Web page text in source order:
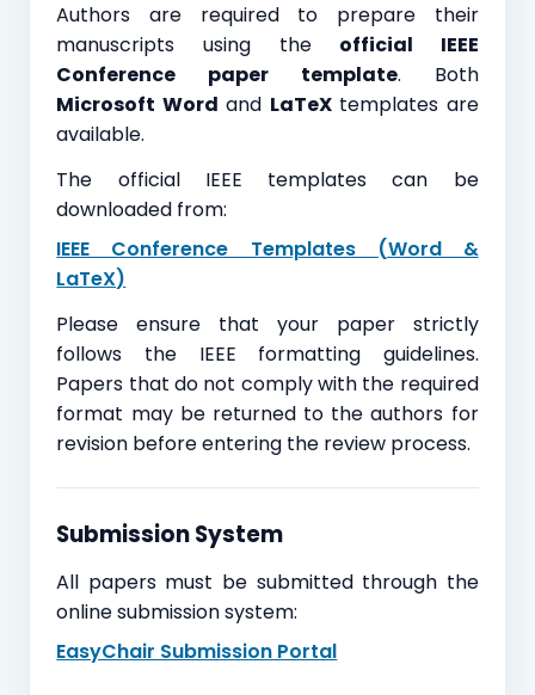
Authors are required to prepare their
manuscripts using the official IEEE
Conference paper template. Both
Microsoft Word and LaTeXtemplates are
available.
The official IEEE templates can be
downloaded from:
IEEE Conference Templates (Word &
LaTeX)
Please ensure that your paper strictly
follows the IEEE formatting guidelines.
Papers that do not comply with the required
format may be returned to the authors for
revision before entering the review process.
Submission System
All papers must be submitted through the
online submission system:
EasyChair Submission Portal